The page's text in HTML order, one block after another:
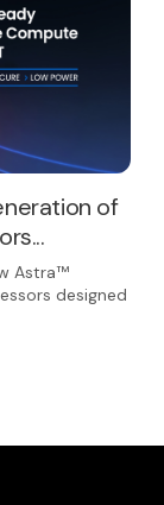
of
Astra™
designed